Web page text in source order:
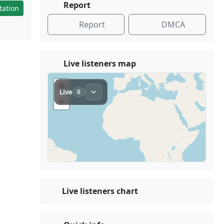
Report
Report
DMCA
Live listeners map
Live listeners chart